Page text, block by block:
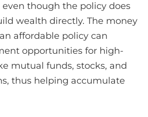
though the policy does
wealth directly. The money
affordable policy can
opportunities for high-
mutual funds, stocks, and
thus helping accumulate